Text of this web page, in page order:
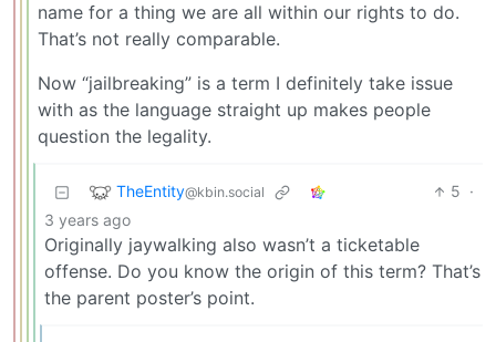
name for a thing we are all within our rights to do.
That’s not really comparable.
Now “jailbreaking” is a term I definitely take issue
with as the language straight up makes people
question the legality.
TheEntity@kbin.social 5 ·
3 years ago
Originally jaywalking also wasn’t a ticketable
offense. Do you know the origin of this term? That’s
the parent poster’s point.